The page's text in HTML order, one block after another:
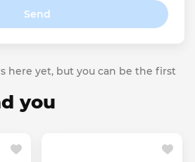
Send
here yet, but you can be the first
you